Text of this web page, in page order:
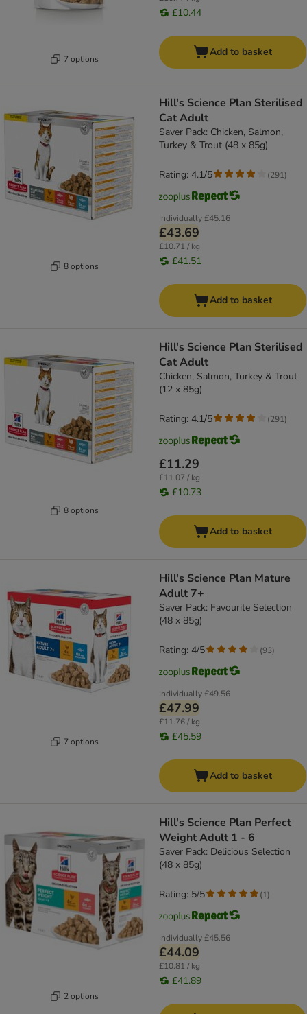
7 options
£10.44
Add to basket
8 options
Hill's Science Plan Sterilised
Cat Adult
Saver Pack: Chicken, Salmon,
Turkey & Trout (48 x 85g)
Individually£45.16
£43.69
£10.71 / kg
£41.51
Rating: 4.1/5 (291)
Add to basket
8 options
Hill's Science Plan Sterilised
Cat Adult
Chicken, Salmon, Turkey & Trout
(12 x 85g)
£11.29
£11.07 / kg
£10.73
Rating: 4.1/5 (291)
Add to basket
7 options
Hill's Science Plan Mature
Adult 7+
Saver Pack: Favourite Selection
(48 x 85g)
Individually£49.56
£47.99
£11.76 / kg
£45.59
Rating: 4/5 (93)
Add to basket
2 options
Hill's Science Plan Perfect
Weight Adult 1 - 6
Saver Pack: Delicious Selection
(48 x 85g)
Individually£45.56
£44.09
£10.81 / kg
£41.89
Rating: 5/5 (1)